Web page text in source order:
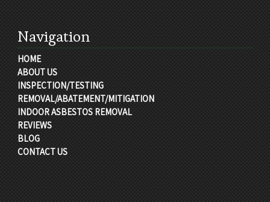
Navigation
HOME
ABOUT US
INSPECTION/TESTING
REMOVAL/ABATEMENT/MITIGATION
INDOOR ASBESTOS REMOVAL
REVIEWS
BLOG
CONTACT US